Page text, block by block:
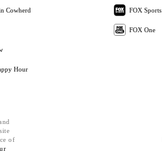
Cowherd
Hour
FOX Sports
FOX One
of